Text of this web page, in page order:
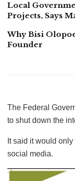
Local
Projects, Says
Why Bisi
Founder
The Federal
to shut down the
It said it would
social media.